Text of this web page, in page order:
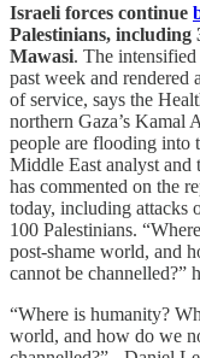
Israeli forces continue
Palestinians, including
Mawasi. The
past week and rendered
of service, says the
northern Gaza’s Kamal
people are flooding into
Middle East analyst and
has commented on the
today, including attacks
100 Palestinians.
post-shame world, and
cannot be channelled?”
“Where is humanity?
world, and how do we